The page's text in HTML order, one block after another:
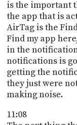
is the important
the app that is
AirTag is the
Find my app
in the
notifications is
getting the
they just were
making noise.
11:08